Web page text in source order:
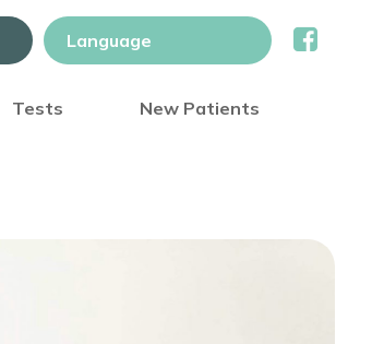
Tests New Patients